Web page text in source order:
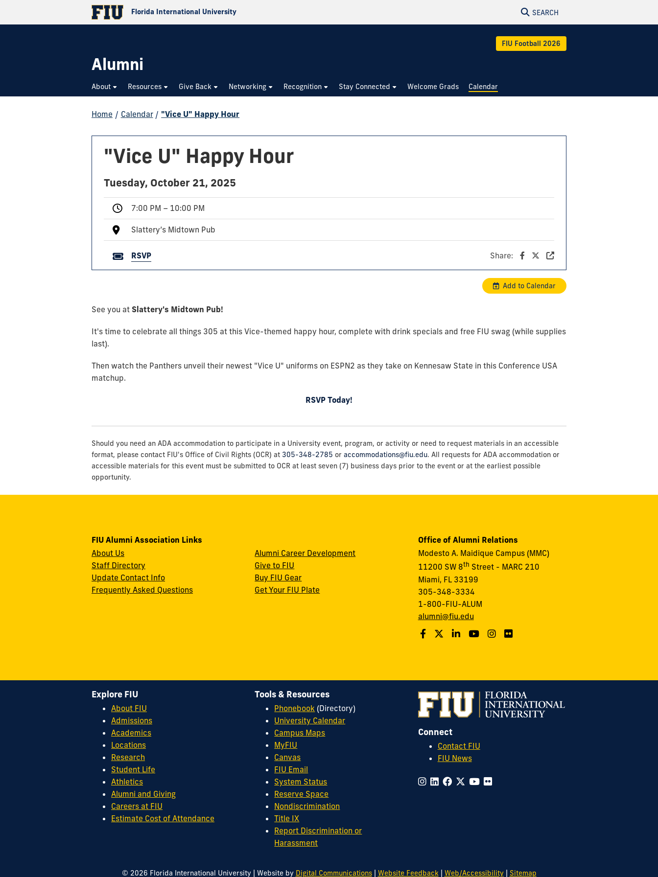
Florida International University SEARCH
Alumni
FIU Football 2026
About Resources Give Back Networking Recognition Stay Connected Welcome Grads Calendar
Home / Calendar / "Vice U" Happy Hour
"Vice U" Happy Hour
Tuesday, October 21, 2025
7:00 PM – 10:00 PM
Slattery’s Midtown Pub
RSVP Share:
Add to Calendar
See you at Slattery's Midtown Pub!
It's time to celebrate all things 305 at this Vice-themed happy hour, complete with drink specials and free FIU swag (while supplies
last).
Then watch the Panthers unveil their newest "Vice U" uniforms on ESPN2 as they take on Kennesaw State in this Conference USA
matchup.
RSVP Today!
Should you need an ADA accommodation to participate in a University event, program, or activity or need to request materials in an accessible
format, please contact FIU's Office of Civil Rights (OCR) at 305-348-2785 or accommodations@fiu.edu. All requests for ADA accommodation or
accessible materials for this event must be submitted to OCR at least seven (7) business days prior to the event or at the earliest possible
opportunity.
FIU Alumni Association Links
About Us
Staff Directory
Update Contact Info
Frequently Asked Questions
Alumni Career Development
Give to FIU
Buy FIU Gear
Get Your FIU Plate
Office of Alumni Relations
Modesto A. Maidique Campus (MMC)
11200 SW 8th Street - MARC 210
Miami, FL 33199
305-348-3334
1-800-FIU-ALUM
alumni@fiu.edu
Connect
Contact FIU
FIU News
Explore FIU
About FIU
Admissions
Academics
Locations
Research
Student Life
Athletics
Alumni and Giving
Careers at FIU
Estimate Cost of Attendance
Tools & Resources
Phonebook (Directory)
University Calendar
Campus Maps
MyFIU
Canvas
FIU Email
System Status
Reserve Space
Nondiscrimination
Title IX
Report Discrimination or
Harassment
© 2026 Florida International University| Website by Digital Communications| Website Feedback | Web/Accessibility| Sitemap